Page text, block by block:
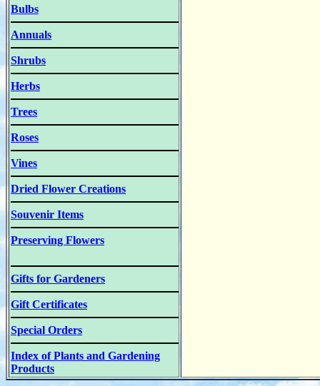
Bulbs
Annuals
Shrubs
Herbs
Trees
Roses
Vines
Dried Flower Creations
Souvenir Items
Preserving Flowers
Gifts for Gardeners
Gift Certificates
Special Orders
Index of Plants and Gardening
Products